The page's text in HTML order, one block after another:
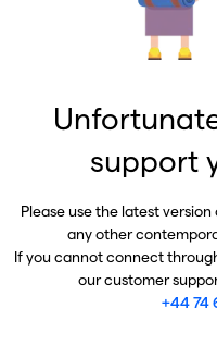
support
Please use the latest version
any other
If you cannot connect
our customer
+44 74